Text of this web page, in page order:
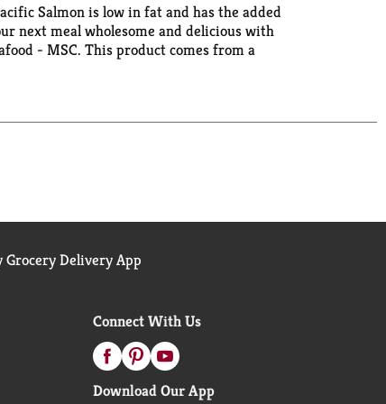
Salmon is low in fat and has the added
next meal wholesome and delicious with
- MSC. This product comes from a
Wild, Natural & Sustainable. Wild
Grocery Delivery App
Connect With Us
Download Our App